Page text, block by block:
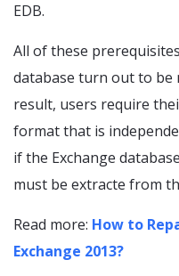
EDB.
All of these
database turn out to be
result, users require
format that is
if the Exchange
must be extracte from
Read more: How to
Exchange 2013?